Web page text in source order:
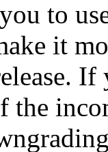
to
it
the